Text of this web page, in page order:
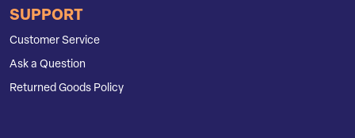
SUPPORT
Customer Service
Ask a Question
Returned Goods Policy